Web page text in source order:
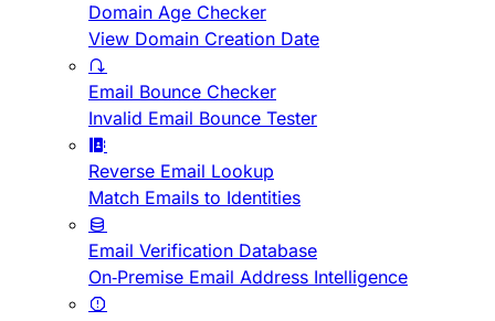
Domain Age Checker
View Domain Creation Date
Email Bounce Checker
Invalid Email Bounce Tester
Reverse Email Lookup
Match Emails to Identities
Email Verification Database
On-Premise Email Address Intelligence